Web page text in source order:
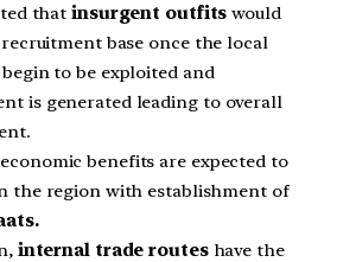
that insurgent outfits would
base once the local
to be exploited and
is generated leading to overall
benefits are expected to
the region with establishment of
internal trade routeshave the